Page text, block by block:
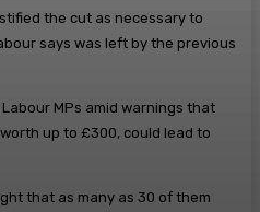
the cut as necessary to
says was left by the previous
MPs amid warnings that
up to £300, could lead to
that as many as 30 of them